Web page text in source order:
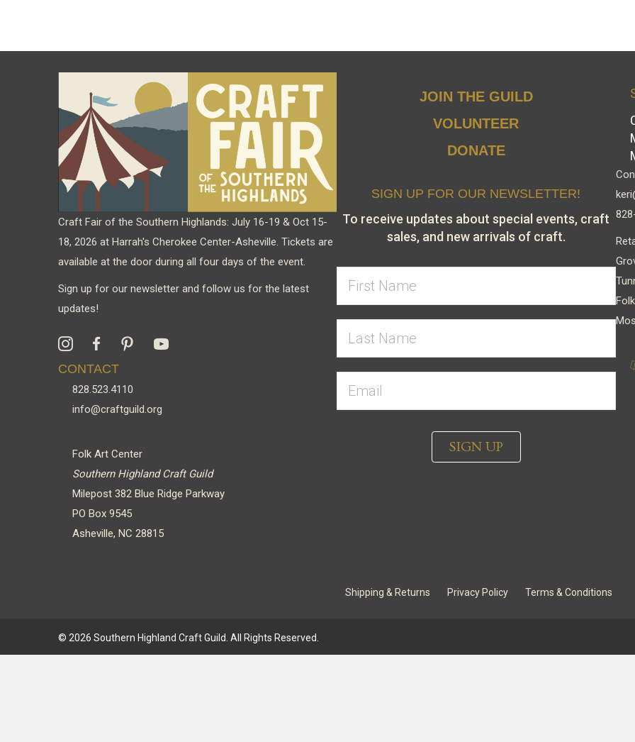
may
be
chosen
product
page
be
chosen
page
Craft Fair of the Southern Highlands: July 16-19 & Oct 15-
18, 2026 at Harrah's Cherokee Center-Asheville. Tickets are
available at the door during all four days of the event.
Sign up for our newsletter and follow us for the latest
updates!
CONTACT
828.523.4110
info@craftguild.org
Folk Art Center
Southern Highland Craft Guild
Milepost 382 Blue Ridge Parkway
PO Box 9545
Asheville, NC 28815
JOIN THE GUILD
VOLUNTEER
DONATE
SIGN UP FOR OUR NEWSLETTER!
To receive updates about special events, craft
sales, and new arrivals of craft.
SIGN UP
Shipping & Returns Privacy Policy Terms & Conditions
© 2026 Southern Highland Craft Guild. All Rights Reserved.